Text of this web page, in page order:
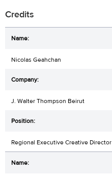
Credits
Nicolas Geahchan
J. Walter Thompson Beirut
Regional Executive Creative Director